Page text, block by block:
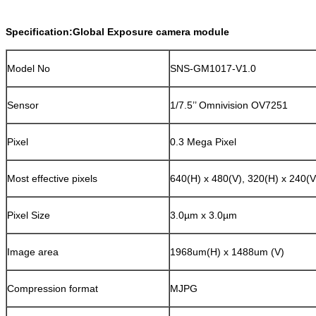
Specification:Global Exposure camera module
Model No SNS-GM1017-V1.0
Sensor 1/7.5’’ Omnivision OV7251
Pixel 0.3 Mega Pixel
Most effective pixels 640(H) x 480(V), 320(H) x
Pixel Size 3.0µm x 3.0µm
Image area 1968um(H) x 1488um (V)
Compression format MJPG